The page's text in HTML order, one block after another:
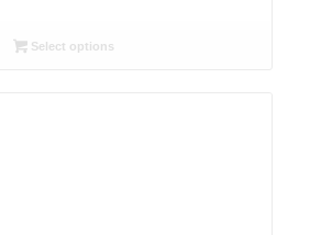
R26.00Select options